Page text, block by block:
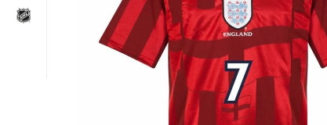
Change currency:Euro
[yaycurrency-switcher]